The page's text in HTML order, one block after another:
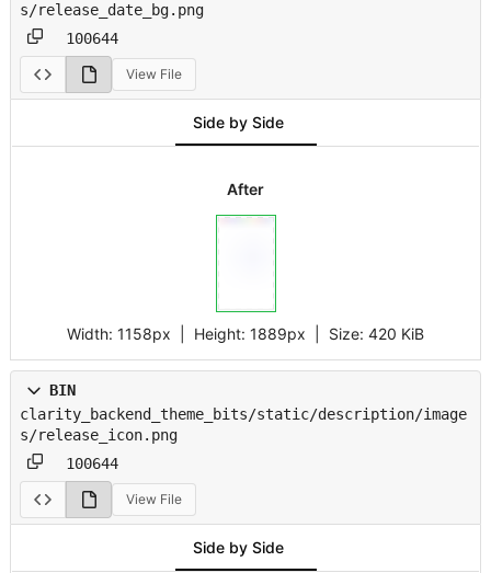
s/release_date_bg.png
100644
View File
Side by Side
After
Width: 1158px | Height: 1889px Size: 420 KiB
BIN
clarity_backend_theme_bits/static/description/image
s/release_icon.png
100644
View File
Side by Side